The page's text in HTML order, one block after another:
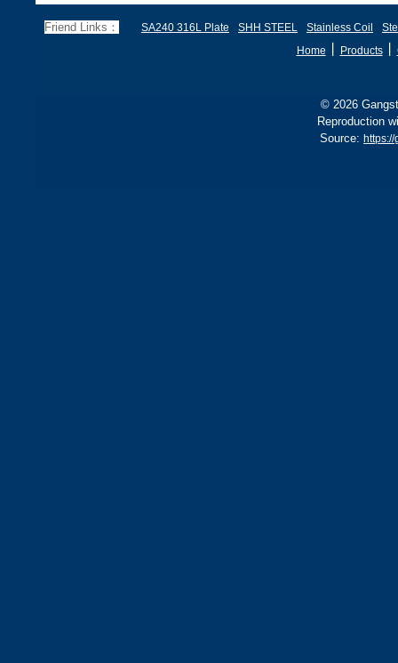
Friend Links： SA240 316L Plate SHH STEEL Stainless Coil
Home
Products丨
© 2026
Reproduction
Source: